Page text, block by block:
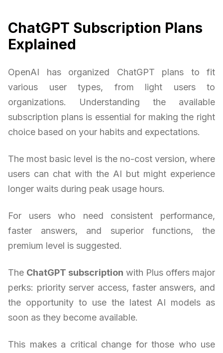
ChatGPT Subscription Plans
Explained
OpenAI has organized ChatGPT plans to fit
various user types, from light users to
organizations. Understanding the available
subscription plans is essential for making the right
choice based on your habits and expectations.
The most basic level is the no-cost version, where
users can chat with the AI but might experience
longer waits during peak usage hours.
For users who need consistent performance,
faster answers, and superior functions, the
premium level is suggested.
The ChatGPT subscription with Plus offers major
perks: priority server access, faster answers, and
the opportunity to use the latest AI models as
soon as they become available.
This makes a critical change for those who use